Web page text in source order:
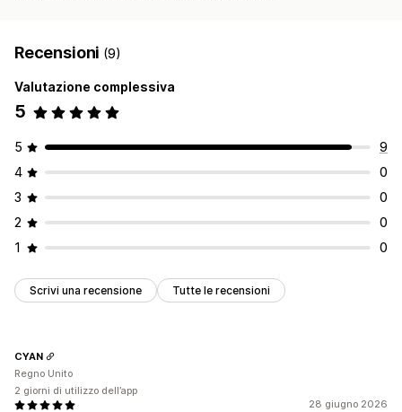
Recensioni (9)
Valutazione complessiva
5
5
9
4
0
3
0
2
0
1
0
Scrivi una recensione Tutte le recensioni
28 giugno 2026
CYAN
Regno Unito
2 giorni di utilizzo dell’app